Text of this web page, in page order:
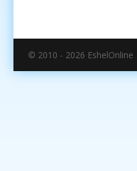
© 2010 - 2026 EshelOnline